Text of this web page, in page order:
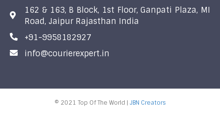
162 & 163, B Block, 1st Floor, Ganpati Plaza, MI
Road, Jaipur Rajasthan India
+91-9958182927
info@courierexpert.in
© 2021 Top Of The World | JBN Creators